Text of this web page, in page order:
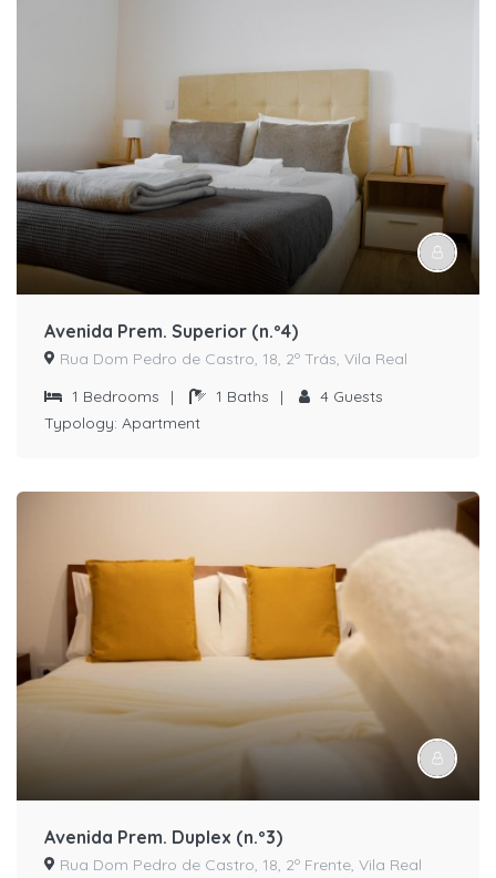
Avenida Prem. Superior (n.º4)
Rua Dom Pedro de Castro, 18, 2º Trás, Vila Real
1 Bedrooms | 1 Baths | 4 Guests
Typology: Apartment
Avenida Prem. Duplex (n.º3)
Rua Dom Pedro de Castro, 18, 2º Frente, Vila Real